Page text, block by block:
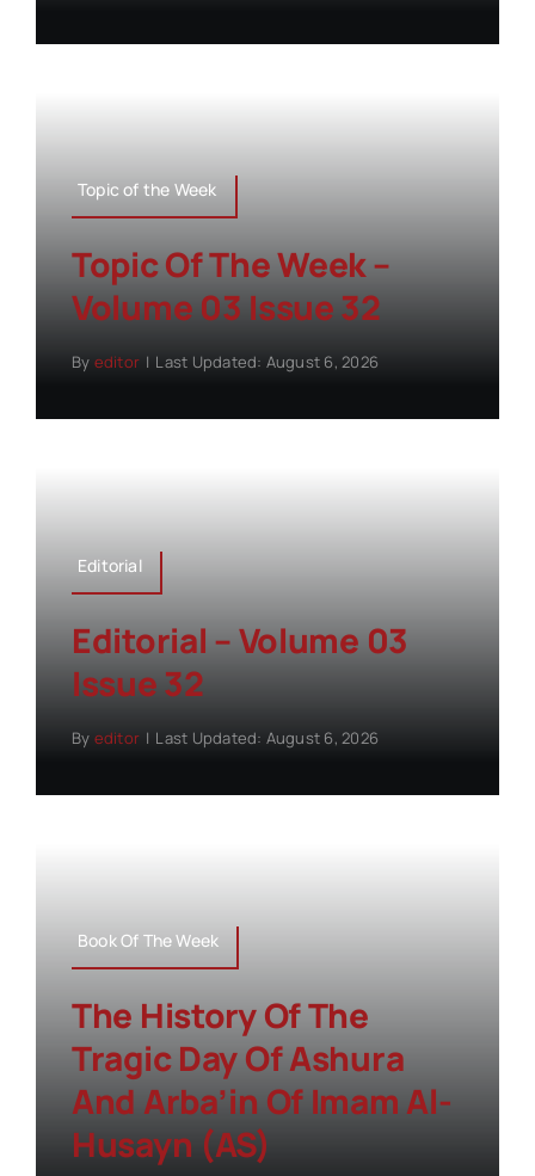
Topic of the Week
Topic Of The Week –
Volume 03 Issue 32
By editor | Last Updated: August 6, 2026
Editorial
Editorial – Volume 03
Issue 32
By editor | Last Updated: August 6, 2026
Book Of The Week
The History Of The
Tragic Day Of Ashura
And Arba’in Of Imam Al-
Husayn (AS)